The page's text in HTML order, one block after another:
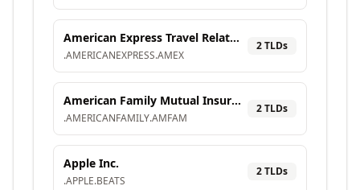
American Express Travel Related Services Company, Inc.
.AMERICANEXPRESS.AMEX
2TLDs
American Family Mutual Insurance Company, S.I.
.AMERICANFAMILY.AMFAM
2TLDs
Apple Inc.
.APPLE.BEATS
2TLDs